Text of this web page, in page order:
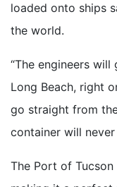
loaded onto ships
the world.
“The engineers
Long Beach, right
go straight from
container will never
The Port of